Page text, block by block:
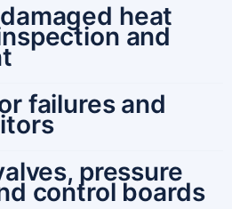
heat
and
failures and
pressure
control boards